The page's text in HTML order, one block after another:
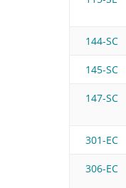
144-SC
145-SC
147-SC
301-EC
306-EC